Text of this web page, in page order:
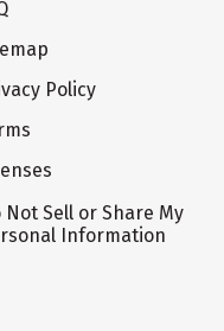
Policy
Not Sell or Share My
Information